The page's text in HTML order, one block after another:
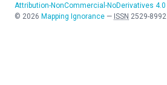
Attribution-NonCommercial-NoDerivatives 4.0
© 2026 Mapping Ignorance — ISSN 2529-8992